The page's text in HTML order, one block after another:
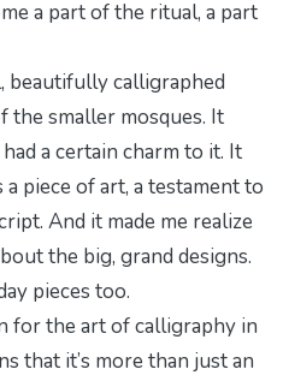
a part of the ritual, a part
beautifully calligraphed
the smaller mosques. It
a certain charm to it. It
piece of art, a testament to
And it made me realize
the big, grand designs.
pieces too.
for the art of calligraphy in
that it’s more than just an